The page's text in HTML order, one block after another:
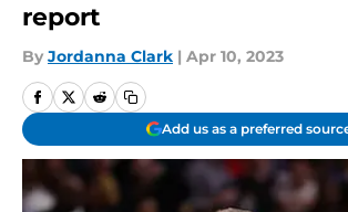
report
By Jordanna Clark | Apr 10, 2023
Add us as a preferred